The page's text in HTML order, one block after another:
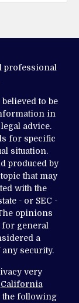
professional
to be
in
advice.
for specific
situation.
produced by
that may
with the
- or SEC -
opinions
general
a
security.
very
California
the following